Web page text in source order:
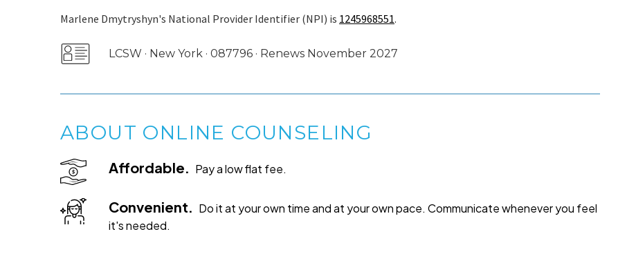
Marlene Dmytryshyn's National Provider Identifier (NPI) is 1245968551.
LCSW · New York · 087796 · Renews November 2027
ABOUT ONLINE COUNSELING
Affordable. Pay a low flat fee.
Convenient. Do it at your own time and at your own pace. Communicate whenever you feel
it's needed.